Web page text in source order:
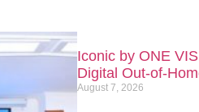
Iconic by ONE
Digital Out-of-
August 7, 2026